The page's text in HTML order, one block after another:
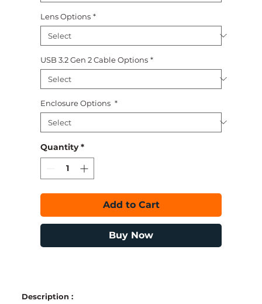
Lens Options *
USB 3.2 Gen 2 Cable Options *
Enclosure Options *
Quantity *
Add to Cart
Buy Now
Description :